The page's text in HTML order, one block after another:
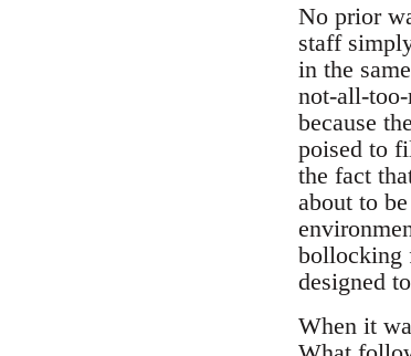
No prior
staff
in the
not-all-
because
poised to
the fact
about to
bollocking
designed
When it